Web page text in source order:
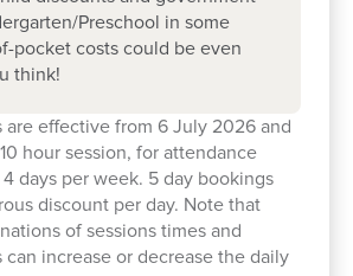
Preschool in some
pocket costs could be even
think!
are effective from 6 July 2026 and
hour session, for attendance
days per week. 5 day bookings
discount per day. Note that
of sessions times and
can increase or decrease the daily